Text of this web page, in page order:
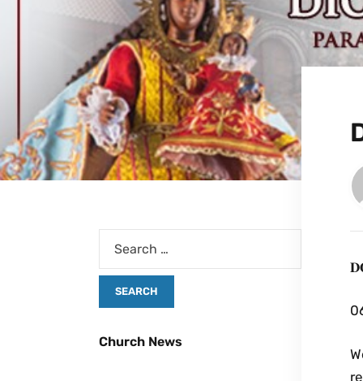
Church News